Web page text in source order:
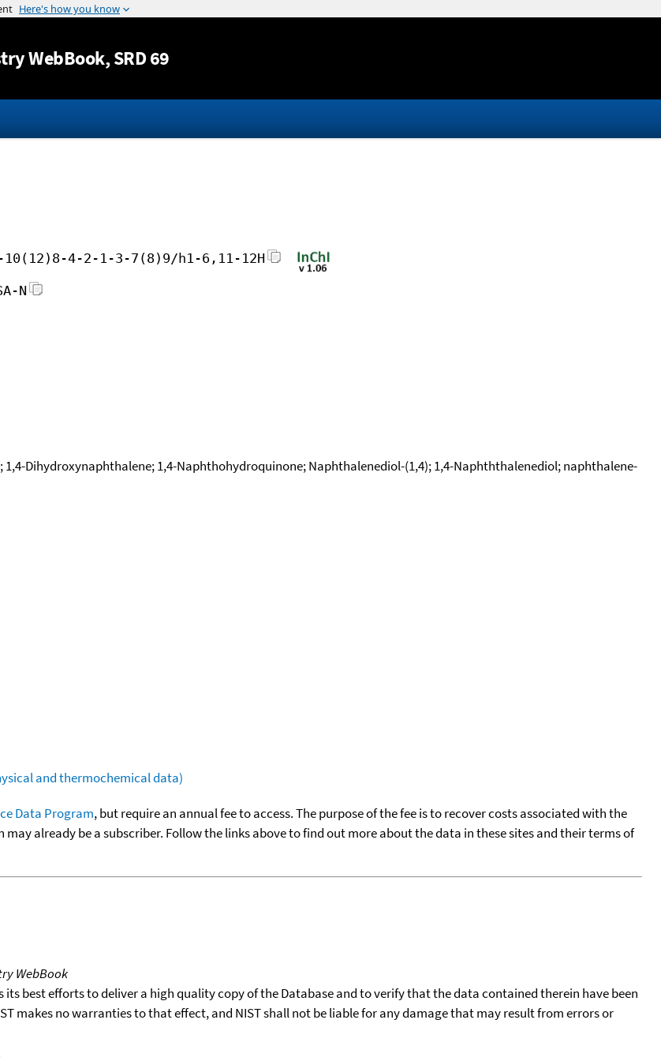
Jump to content
WebBook, SRD 69
10(12)8-4-2-1-3-7(8)9/h1-6,11-12H
N
Dihydroxynaphthalene; 1,4-Naphthohydroquinone; Naphthalenediol-(1,4); 1,4-Naphththalenediol; naphthalene-
and thermochemical data)
Data Program, but require an annual fee to access. The purpose of the fee is to recover costs associated with the
already be a subscriber. Follow the links above to find out more about the data in these sites and their terms of
WebBook
best efforts to deliver a high quality copy of the Database and to verify that the data contained therein have been
makes no warranties to that effect, and NIST shall not be liable for any damage that may result from errors or